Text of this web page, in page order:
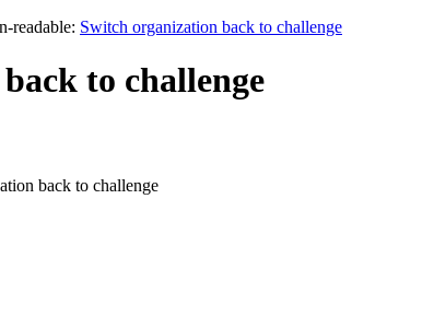
readable: Switch organization back to challenge
to challenge
back to challenge